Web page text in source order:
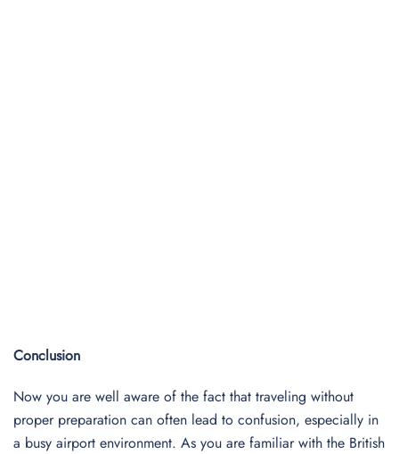
Conclusion
Now you are well aware of the fact that traveling without
proper preparation can often lead to confusion, especially in
a busy airport environment. As you are familiar with the British